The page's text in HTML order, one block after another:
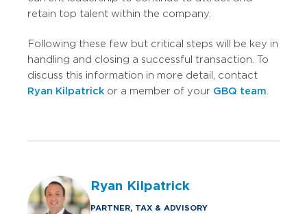
retain top talent within the company.
Following these few but critical steps will be key in
handling and closing a successful transaction. To
discuss this information in more detail, contact
Ryan Kilpatrick or a member of your GBQ team
Ryan Kilpatrick
PARTNER, TAX & ADVISORY